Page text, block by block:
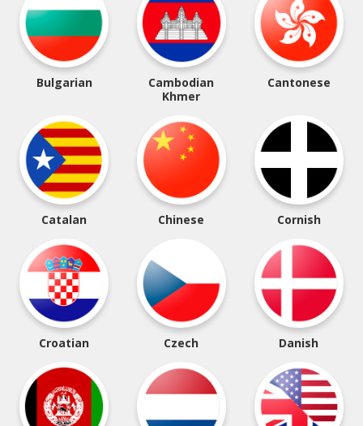
Bulgarian
Cambodian
Khmer
Cantonese
Catalan Chinese Cornish
Croatian Czech Danish